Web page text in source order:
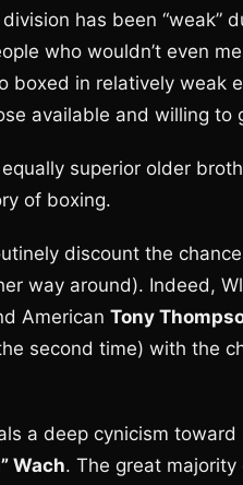
has been “weak”
who wouldn’t even
boxed in relatively weak
available and willing to
superior older
of boxing.
discount the
way around). Indeed,
American Tony
second time) with the
a deep cynicism toward
Wach. The great